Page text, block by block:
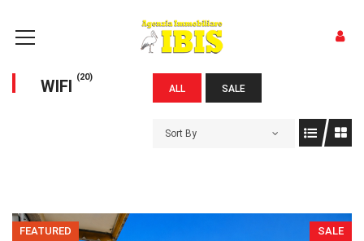
WIFI (20)
ALL SALE
Sort By
FEATURED
SALE